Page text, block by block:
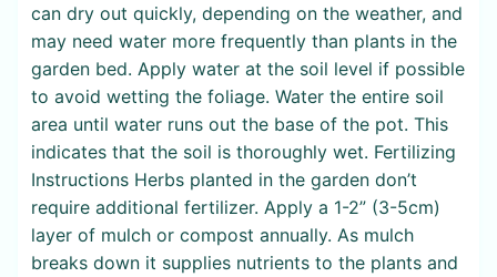
can dry out quickly, depending on the weather, and
may need water more frequently than plants in the
garden bed. Apply water at the soil level if possible
to avoid wetting the foliage. Water the entire soil
area until water runs out the base of the pot. This
indicates that the soil is thoroughly wet. Fertilizing
Instructions Herbs planted in the garden don’t
require additional fertilizer. Apply a 1-2” (3-5cm)
layer of mulch or compost annually. As mulch
breaks down it supplies nutrients to the plants and